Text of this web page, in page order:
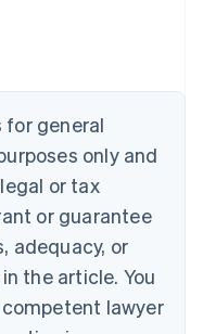
general
only and
or tax
or guarantee
adequacy, or
the article. You
lawyer